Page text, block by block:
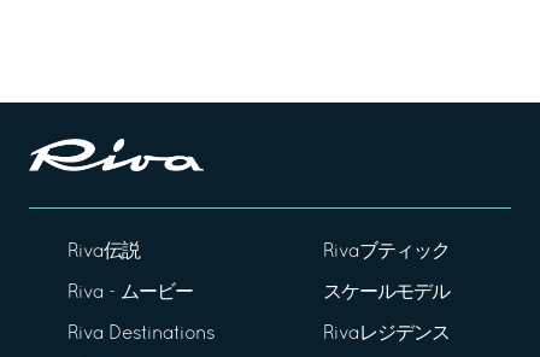
Riva伝説
Riva - ムービー
Riva Destinations
Rivaブティック
スケールモデル
Rivaレジデンス